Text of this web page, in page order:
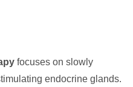
focuses on slowly
endocrine glands.